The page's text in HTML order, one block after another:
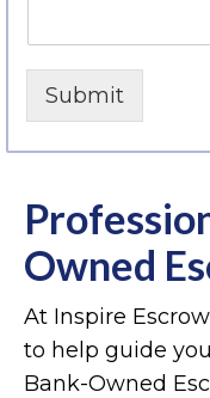
Submit
Owned
At Inspire
to help guide
Bank-Owned